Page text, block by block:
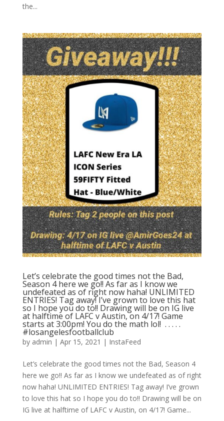
the...
Let’s celebrate the good times not the Bad,
Season 4 here we go!! As far as I know we
undefeated as of right now haha! UNLIMITED
ENTRIES! Tag away! I’ve grown to love this hat
so I hope you do to!! Drawing will be on IG live
at halftime of LAFC v Austin, on 4/17! Game
starts at 3:00pm! You do the math lol! ⁣ .⁣ .⁣ .⁣ .⁣ .⁣
#losangelesfootballclub️
by admin | Apr 15, 2021 | InstaFeed
Let’s celebrate the good times not the Bad, Season 4
here we go!! As far as I know we undefeated as of right
now haha! UNLIMITED ENTRIES! Tag away! I’ve grown
to love this hat so I hope you do to!! Drawing will be on
IG live at halftime of LAFC v Austin, on 4/17! Game...